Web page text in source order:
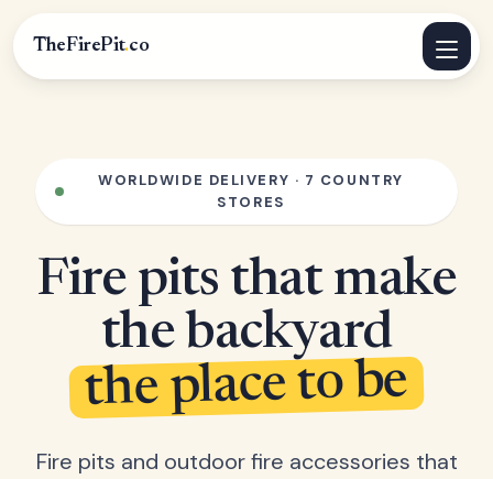
TheFirePit.co
WORLDWIDE DELIVERY · 7 COUNTRY
STORES
Fire pits that make
the backyard
the place to be
Fire pits and outdoor fire accessories that